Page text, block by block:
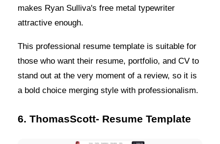
makes Ryan Sulliva's free metal typewriter
attractive enough.
This professional resume template is suitable for
those who want their resume, portfolio, and CV to
stand out at the very moment of a review, so it is
a bold choice merging style with professionalism.
6. ThomasScott- Resume Template